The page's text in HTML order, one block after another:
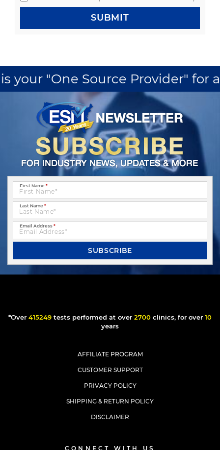
SUBMIT
"One Source Provider" for all
First Name*
Last Name*
Email Address*
SUBSCRIBE
*Over244579tests performed at over1590 clinics, for over6
years
AFFILIATE PROGRAM
CUSTOMER SUPPORT
PRIVACY POLICY
SHIPPING & RETURN POLICY
DISCLAIMER
CONNECT WITH US